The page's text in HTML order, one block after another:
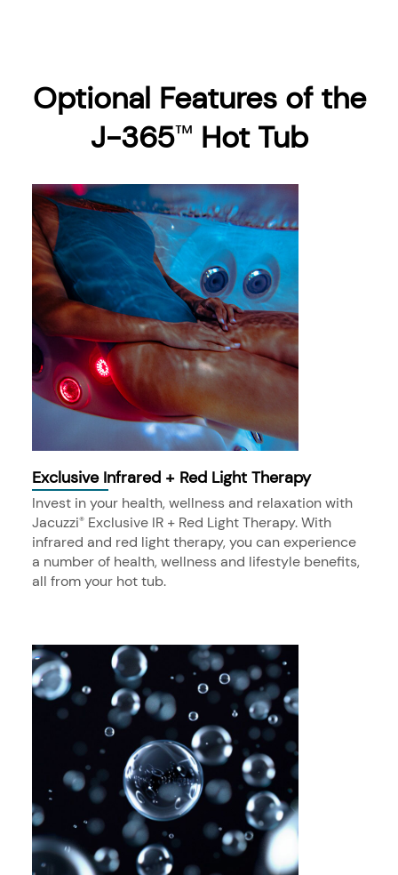
Optional Features of the
J-365™ Hot Tub
Exclusive Infrared + Red Light Therapy
Invest in your health, wellness and relaxation with
Jacuzzi® Exclusive IR + Red Light Therapy. With
infrared and red light therapy, you can experience
a number of health, wellness and lifestyle benefits,
all from your hot tub.